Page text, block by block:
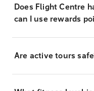
Does Flight Centre
can I use rewards
Are active tours